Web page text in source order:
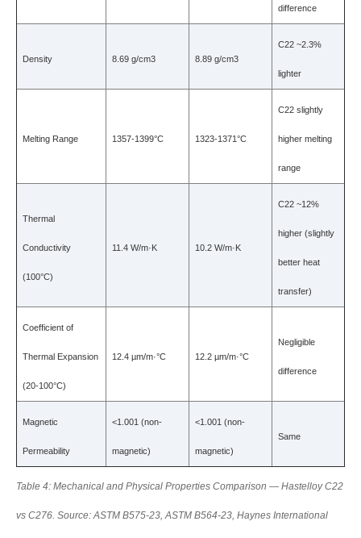
difference
Density 8.69 g/cm3 8.89 g/cm3
C22 ~2.3%
lighter
Melting Range 1357-1399°C 1323-1371°C
C22 slightly
higher melting
range
Thermal
Conductivity
(100°C)
11.4 W/m·K 10.2 W/m·K
C22 ~12%
higher (slightly
better heat
transfer)
Coefficient of
Thermal Expansion
(20-100°C)
12.4 µm/m·°C 12.2 µm/m·°C
Negligible
difference
Magnetic
Permeability
<1.001 (non-
magnetic)
<1.001 (non-
magnetic)
Same
Table 4: Mechanical and Physical Properties Comparison — Hastelloy C22
vs C276. Source: ASTM B575-23, ASTM B564-23, Haynes International